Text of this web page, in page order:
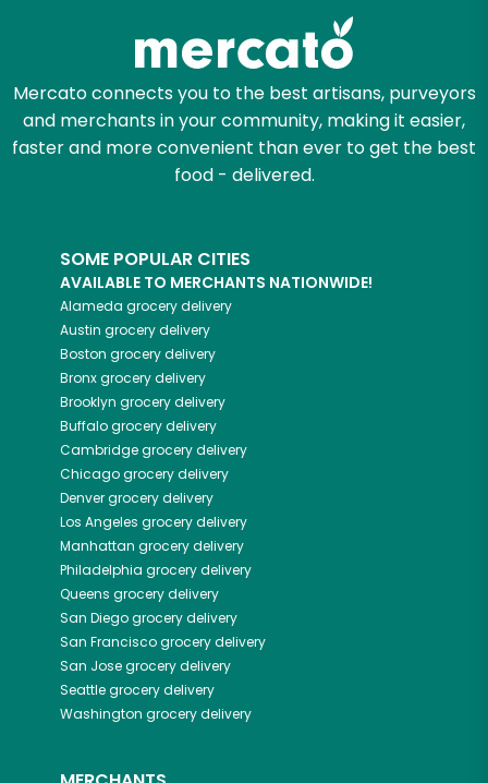
Mercato connects you to the best artisans, purveyors
and merchants in your community, making it easier,
faster and more convenient than ever to get the best
food - delivered.
SOME POPULAR CITIES
AVAILABLE TO MERCHANTS NATIONWIDE!
Alameda grocery delivery
Austin grocery delivery
Boston grocery delivery
Bronxgrocery delivery
Brooklyn grocery delivery
Buffalogrocery delivery
Cambridgegrocery delivery
Chicagogrocery delivery
Denvergrocery delivery
Los Angeles grocery delivery
Manhattan grocery delivery
Philadelphia grocery delivery
Queens grocery delivery
San Diegogrocery delivery
San Franciscogrocery delivery
San Josegrocery delivery
Seattlegrocery delivery
Washington grocery delivery